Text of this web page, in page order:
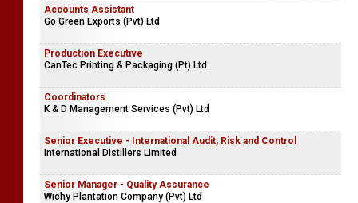
Accounts Assistant
Go Green Exports (Pvt) Ltd
Production Executive
CanTec Printing & Packaging (Pt) Ltd
Coordinators
K & D Management Services (Pvt) Ltd
Senior Executive - International Audit, Risk and Control
International Distillers Limited
Senior Manager - Quality Assurance
Wichy Plantation Company (Pvt) Ltd